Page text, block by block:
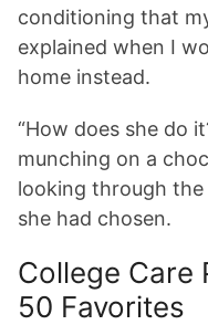
conditioning that
explained when I
home instead.
“How does she do
munching on a
looking through
she had chosen.
College
50 Favorites